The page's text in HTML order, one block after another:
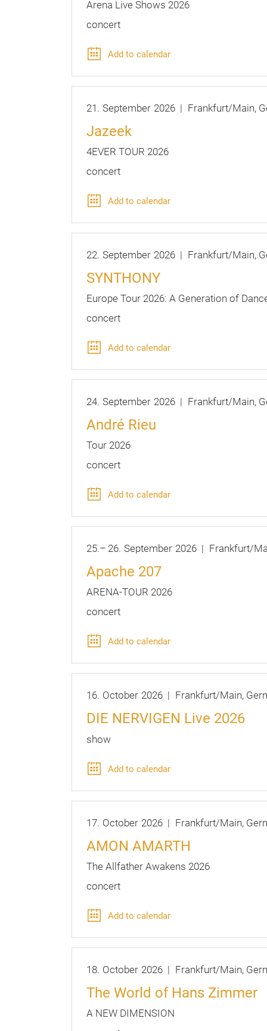
Arena Live Shows 2026
concert
Add to calendar
21. September 2026 Frankfurt/Main
Jazeek
4EVER TOUR 2026
concert
Add to calendar
22. September 2026 Frankfurt/Main
SYNTHONY
Europe Tour 2026: A Generation of
concert
Add to calendar
24. September 2026 Frankfurt/Main
André Rieu
Tour 2026
concert
Add to calendar
25.– 26. September 2026 Frankfurt/
Apache 207
ARENA-TOUR 2026
concert
Add to calendar
16. October 2026 Frankfurt/Main
DIE NERVIGEN Live 2026
show
Add to calendar
17. October 2026 Frankfurt/Main
AMON AMARTH
The Allfather Awakens 2026
concert
Add to calendar
18. October 2026 Frankfurt/Main
The World of Hans Zimmer
A NEW DIMENSION